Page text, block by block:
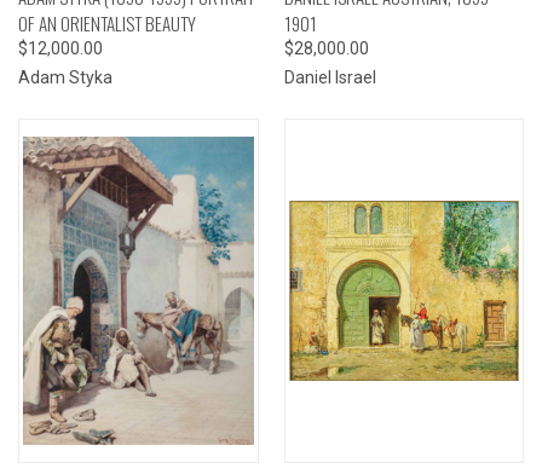
OF AN ORIENTALIST BEAUTY
$12,000.00
Adam Styka
1901
$28,000.00
Daniel Israel